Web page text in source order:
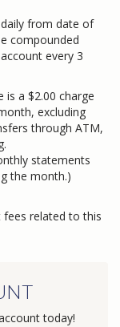
from date of
compounded
every 3
is a $2.00 charge
excluding
through ATM,
statements
the month.)
related to this
today!